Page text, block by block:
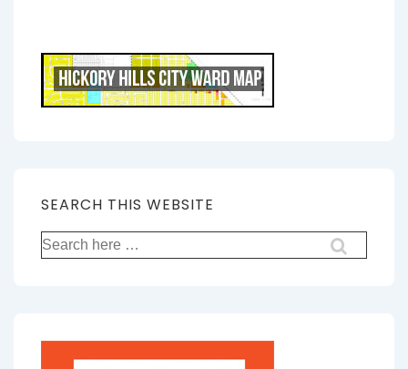
SEARCH THIS WEBSITE
Search
for: